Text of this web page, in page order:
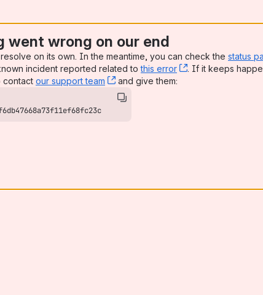
went wrong on our end
on its own. In the meantime, you can check the status
incident reported related tothis error , (opens new
. If it keeps
contact our support team , (opens new window)
and give them: